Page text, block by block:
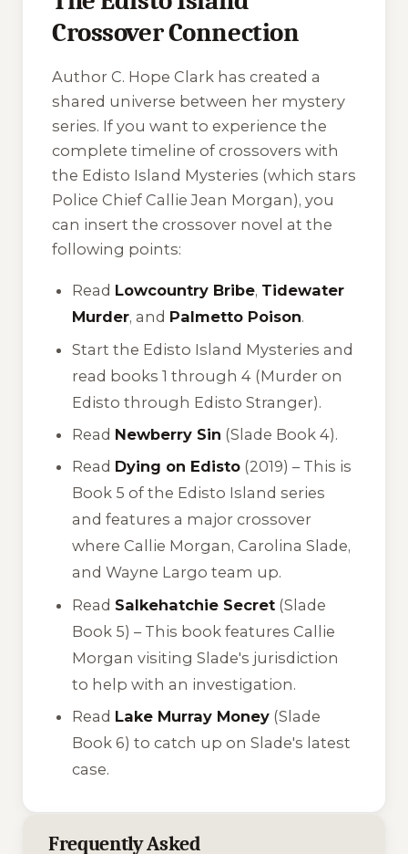
Crossover Connection
Author C. Hope Clark has created a
shared universe between her mystery
series. If you want to experience the
complete timeline of crossovers with
the Edisto Island Mysteries (which stars
Police Chief Callie Jean Morgan), you
can insert the crossover novel at the
following points:
Read Lowcountry Bribe, Tidewater
Murder, and Palmetto Poison.
Start the Edisto Island Mysteries and
read books 1 through 4 (Murder on
Edisto through Edisto Stranger).
Read Newberry Sin (Slade Book 4).
Read Dying on Edisto (2019) – This is
Book 5 of the Edisto Island series
and features a major crossover
where Callie Morgan, Carolina Slade,
and Wayne Largo team up.
Read Salkehatchie Secret (Slade
Book 5) – This book features Callie
Morgan visiting Slade's jurisdiction
to help with an investigation.
Read Lake Murray Money (Slade
Book 6) to catch up on Slade's latest
case.
Frequently Asked